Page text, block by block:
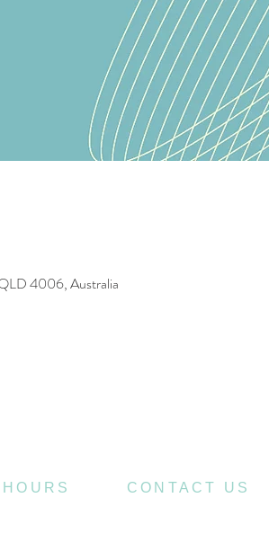
4006, Australia
CONTACT US